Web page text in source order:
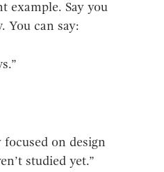
example. Say you
You can say:
on design
studied yet.”